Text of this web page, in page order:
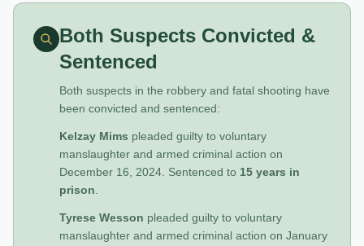
Both Suspects Convicted &
Sentenced
Both suspects in the robbery and fatal shooting have
been convicted and sentenced:
Kelzay Mims pleaded guilty to voluntary
manslaughter and armed criminal action on
December 16, 2024. Sentenced to 15 years in
prison
Tyrese Wesson pleaded guilty to voluntary
manslaughter and armed criminal action on January